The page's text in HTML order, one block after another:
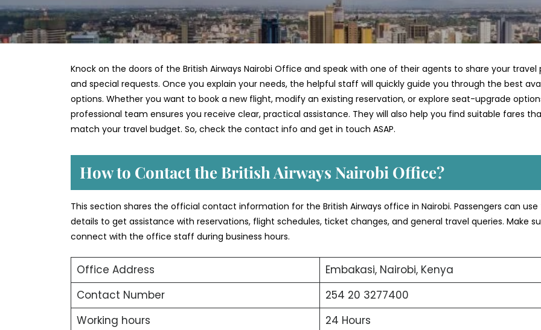
Knock on the doors of the British Airways Nairobi Office and speak with one of their agents to share your travel
and special requests. Once you explain your needs, the helpful staff will quickly guide you through the best
options. Whether you want to book a new flight, modify an existing reservation, or explore seat-upgrade
professional team ensures you receive clear, practical assistance. They will also help you find suitable fares
match your travel budget. So, check the contact info and get in touch ASAP.
How to Contact the British Airways Nairobi Office?
This section shares the official contact information for the British Airways office in Nairobi. Passengers can use
details to get assistance with reservations, flight schedules, ticket changes, and general travel queries. Make
connect with the office staff during business hours.
Office Address
Embakasi, Nairobi, Kenya
Contact Number
254 20 3277400
Working hours
24 Hours